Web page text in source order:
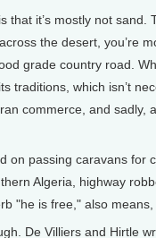
that it’s mostly not sand.
the desert, you’re
grade country road.
traditions, which isn’t
commerce, and sadly,
on passing caravans for
Algeria, highway
"he is free," also
De Villiers and Hirtle